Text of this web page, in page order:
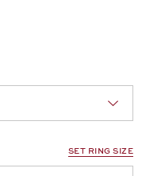
SET RING SIZE